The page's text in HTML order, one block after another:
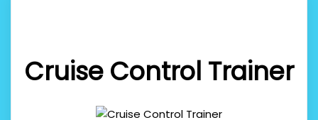
Cruise Control Trainer